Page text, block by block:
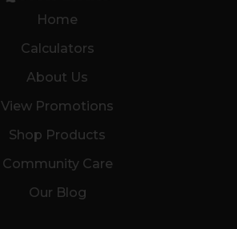
Home
Calculators
About Us
View Promotions
Shop Products
Community Care
Our Blog